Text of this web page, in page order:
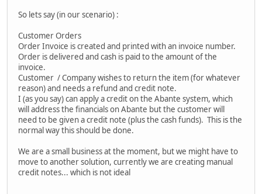
So lets say (in our scenario) :
Customer Orders
Order Invoice is created and printed with an invoice number.
Order is delivered and cash is paid to the amount of the
invoice.
Customer / Company wishes to return the item (for whatever
reason) and needs a refund and credit note.
I (as you say) can apply a credit on the Abante system, which
will address the financials on Abante but the customer will
need to be given a credit note (plus the cash funds). This is the
normal way this should be done.
We are a small business at the moment, but we might have to
move to another solution, currently we are creating manual
credit notes... which is not ideal